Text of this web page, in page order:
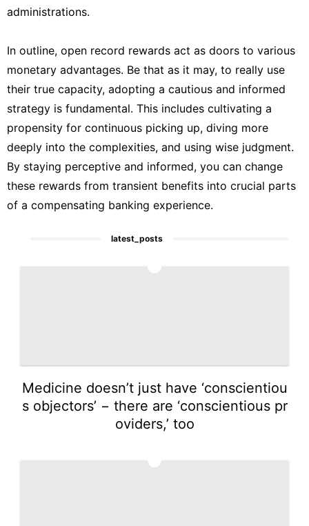
administrations.
In outline, open record rewards act as doors to various
monetary advantages. Be that as it may, to really use
their true capacity, adopting a cautious and informed
strategy is fundamental. This includes cultivating a
propensity for continuous picking up, diving more
deeply into the complexities, and using wise judgment.
By staying perceptive and informed, you can change
these rewards from transient benefits into crucial parts
of a compensating banking experience.
latest_posts
Medicine doesn’t just have ‘conscientiou
s objectors’ − there are ‘conscientious pr
oviders,’ too